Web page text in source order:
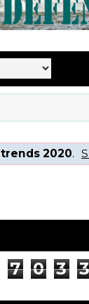
trends 2020.
7 0 3